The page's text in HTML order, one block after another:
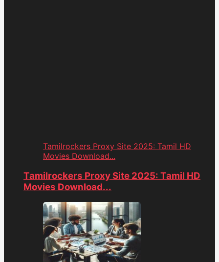
Tamilrockers Proxy Site 2025: Tamil HD
Movies Download...
Tamilrockers Proxy Site 2025: Tamil HD
Movies Download...